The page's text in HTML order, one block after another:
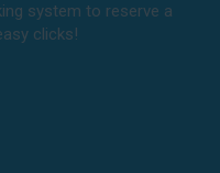
system to reserve a
clicks!